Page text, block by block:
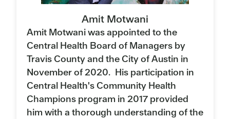
Amit Motwani
Amit Motwani was appointed to the
Central Health Board of Managers by
Travis County and the City of Austin in
November of 2020. His participation in
Central Health's Community Health
Champions program in 2017 provided
him with a thorough understanding of the